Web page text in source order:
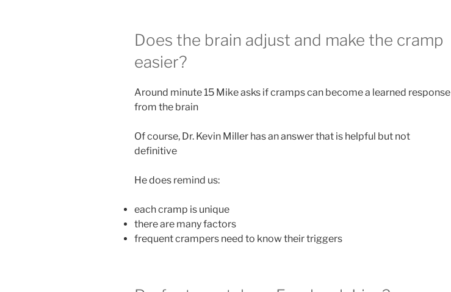
Does the brain adjust and make the cramp
easier?
Around minute 15 Mike asks if cramps can become a learned response
from the brain
Of course, Dr. Kevin Miller has an answer that is helpful but not
definitive
He does remind us:
each cramp is unique
there are many factors
frequent crampers need to know their triggers